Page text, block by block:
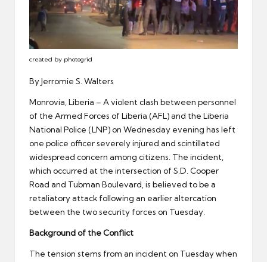
created by photogrid
By Jerromie S. Walters
Monrovia, Liberia – A violent clash between personnel
of the Armed Forces of Liberia (AFL) and the Liberia
National Police (LNP) on Wednesday evening has left
one police officer severely injured and scintillated
widespread concern among citizens. The incident,
which occurred at the intersection of S.D. Cooper
Road and Tubman Boulevard, is believed to be a
retaliatory attack following an earlier altercation
between the two security forces on Tuesday.
Background of the Conflict
The tension stems from an incident on Tuesday when